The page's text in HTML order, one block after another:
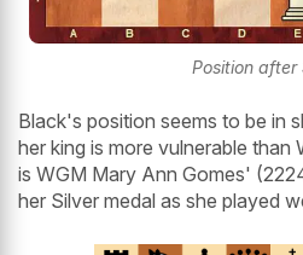
Position after
Black's position seems to be in
her king is more vulnerable
is WGM Mary Ann Gomes'
her Silver medal as she played